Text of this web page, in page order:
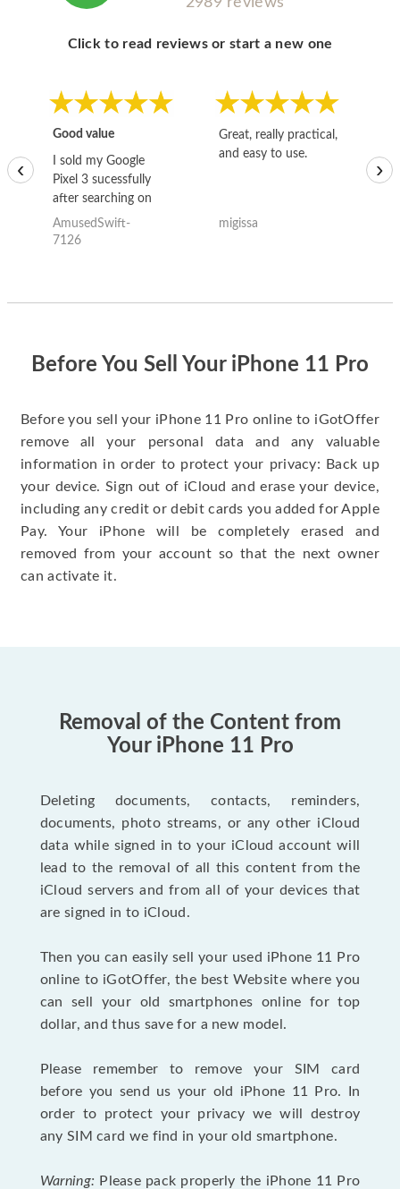
Click to read reviews or start a new one
Good value
I sold my Google
Pixel 3 sucessfully
after searching on
the internet for a
good deal and theses
AmusedSwift-
7126
Great, really practical,
and easy to use.
migissa
‹ ›
Before You Sell Your iPhone 11 Pro
Before you sell your iPhone 11 Pro online to iGotOffer
remove all your personal data and any valuable
information in order to protect your privacy: Back up
your device. Sign out of iCloud and erase your device,
including any credit or debit cards you added for Apple
Pay. Your iPhone will be completely erased and
removed from your account so that the next owner
can activate it.
Removal of the Content from
Your iPhone 11 Pro
Deleting documents, contacts, reminders,
documents, photo streams, or any other iCloud
data while signed in to your iCloud account will
lead to the removal of all this content from the
iCloud servers and from all of your devices that
are signed in to iCloud.
Then you can easily sell your used iPhone 11 Pro
online to iGotOffer, the best Website where you
can sell your old smartphones online for top
dollar, and thus save for a new model.
Please remember to remove your SIM card
before you send us your old iPhone 11 Pro. In
order to protect your privacy we will destroy
any SIM card we find in your old smartphone.
Warning: Please pack properly the iPhone 11 Pro